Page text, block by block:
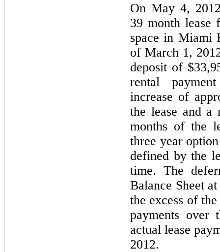
On May 4,
39 month lease
space in Miami
of March 1,
deposit of
rental
increase of
the lease and
months of the
three year
defined by the
time. The
Balance Sheet
the excess of
payments
actual lease
2012.